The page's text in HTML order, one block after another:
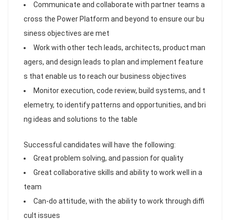
Communicate and collaborate with partner teams a
cross the Power Platform and beyond to ensure our bu
siness objectives are met
Work with other tech leads, architects, product man
agers, and design leads to plan and implement feature
s that enable us to reach our business objectives
Monitor execution, code review, build systems, and t
elemetry, to identify patterns and opportunities, and bri
ng ideas and solutions to the table
Successful candidates will have the following:
Great problem solving, and passion for quality
Great collaborative skills and ability to work well in a
team
Can-do attitude, with the ability to work through diffi
cult issues